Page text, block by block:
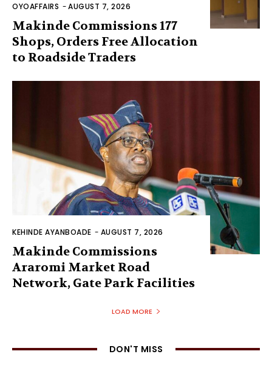
OYOAFFAIRS -AUGUST 7, 2026
Makinde Commissions 177
Shops, Orders Free Allocation
to Roadside Traders
KEHINDE AYANBOADE - AUGUST 7, 2026
Makinde Commissions
Araromi Market Road
Network, Gate Park Facilities‎
LOAD MORE
DON'T MISS